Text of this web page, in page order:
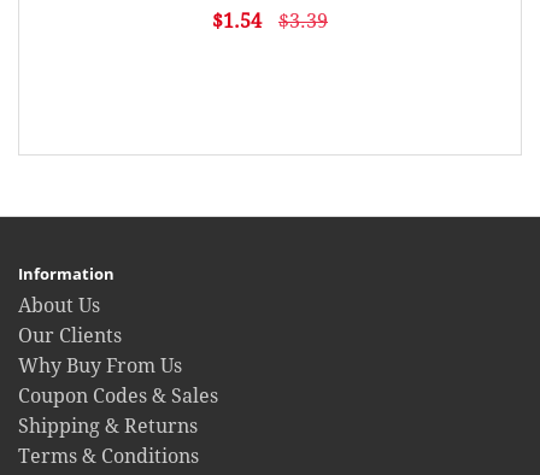
$1.54 $3.39
Information
About Us
Our Clients
Why Buy From Us
Coupon Codes & Sales
Shipping & Returns
Terms & Conditions